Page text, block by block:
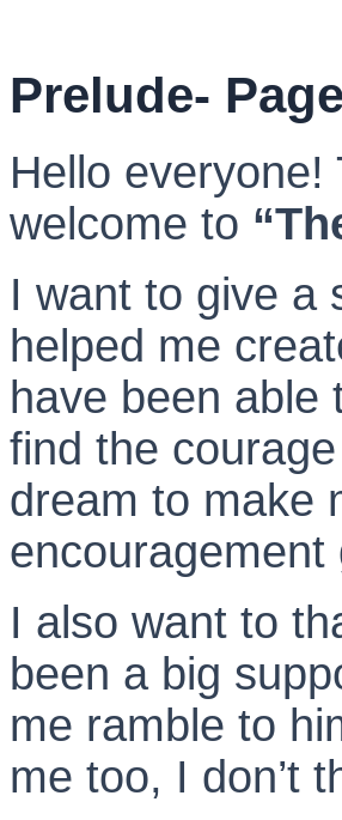
Prelude-
Hello
welcome to
I want to give a
helped me
have been able
find the
dream to make
I also want to
been a big
me ramble to
me too, I don’t